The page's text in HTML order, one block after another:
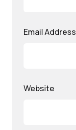
Email Address
Website